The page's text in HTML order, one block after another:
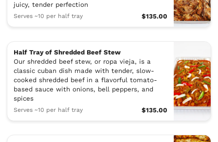
juicy, tender perfection
Serves ~10 per half tray $135.00
Half Tray of Shredded Beef Stew
Our shredded beef stew, or ropa vieja, is a
classic cuban dish made with tender, slow-
cooked shredded beef in a flavorful tomato-
based sauce with onions, bell peppers, and
spices
Serves ~10 per half tray $135.00